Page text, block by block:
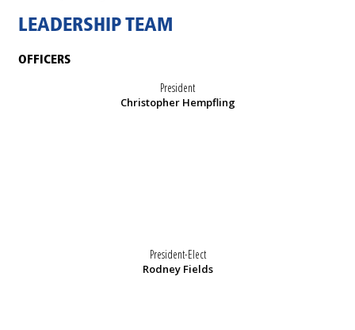
LEADERSHIP TEAM
OFFICERS
President
Christopher Hempfling
President-Elect
Rodney Fields